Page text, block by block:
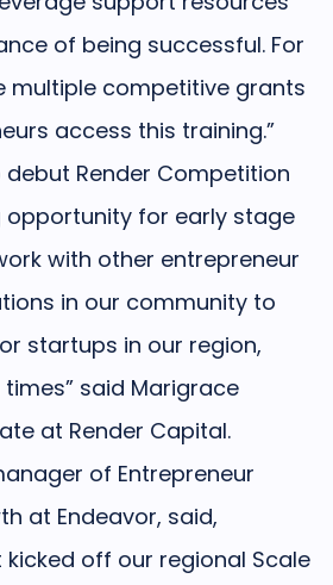
of being successful. For
multiple competitive grants
access this training.”
debut Render Competition
opportunity for early stage
with other entrepreneur
in our community to
startups in our region,
said Marigrace
at Render Capital.
of Entrepreneur
at Endeavor, said,
kicked off our regional Scale